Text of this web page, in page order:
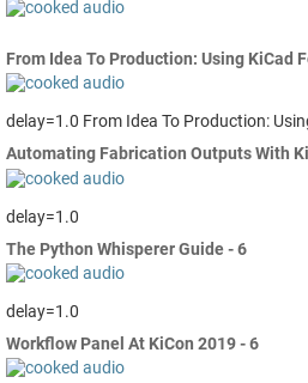
From Idea To Production: Using KiCad
delay=1.0 From Idea To Production:
Automating Fabrication Outputs With
delay=1.0
The Python Whisperer Guide - 6
delay=1.0
Workflow Panel At KiCon 2019 - 6